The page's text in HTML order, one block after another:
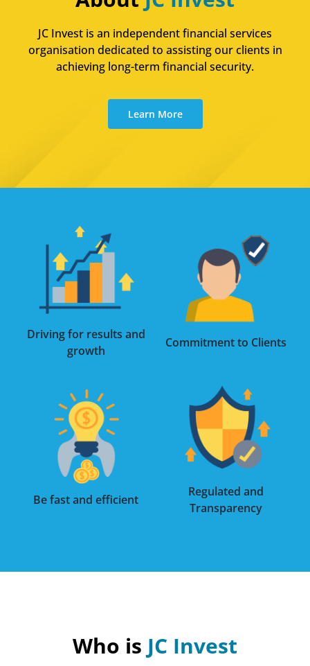
JC Invest is an independent financial services
organisation dedicated to assisting our clients in
achieving long-term financial security.
Learn More
Driving for results and
growth
Commitment to Clients
Be fast and efficient
Regulated and
Transparency
Who is JC Invest